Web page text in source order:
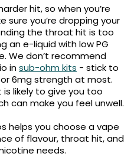
hit, so when you’re
sure you’re dropping your
the throat hit is too
an e-liquid with low PG
We don’t recommend
insub-ohm kits - stick to
6mg strength at most.
likely to give you too
can make you feel unwell.
helps you choose a vape
of flavour, throat hit, and
needs.